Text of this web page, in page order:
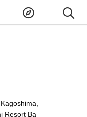
Resort Ba